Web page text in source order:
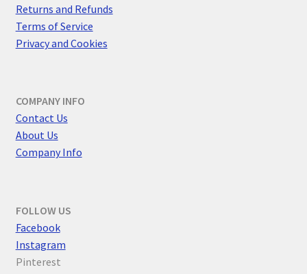
Returns and Refunds
Terms of Service
Privacy and Cookies
COMPANY INFO
Contact Us
About Us
Company Info
FOLLOW US
Facebook
Instagram
Pinterest